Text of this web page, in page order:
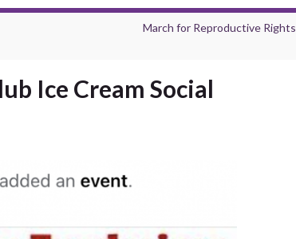
March for Reproductive Rights
Ice Cream Social